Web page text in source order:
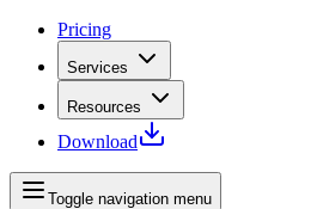
Pricing
Services
Resources
Download
Toggle navigation menu